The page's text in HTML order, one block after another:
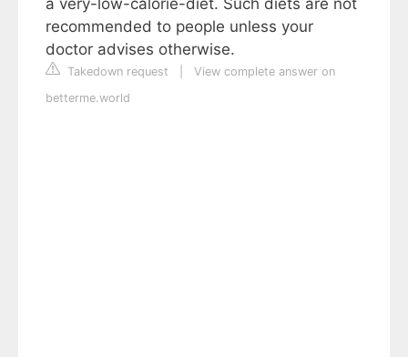
recommended to people unless your
doctor advises otherwise.
Takedown request
View complete answer on
betterme.world